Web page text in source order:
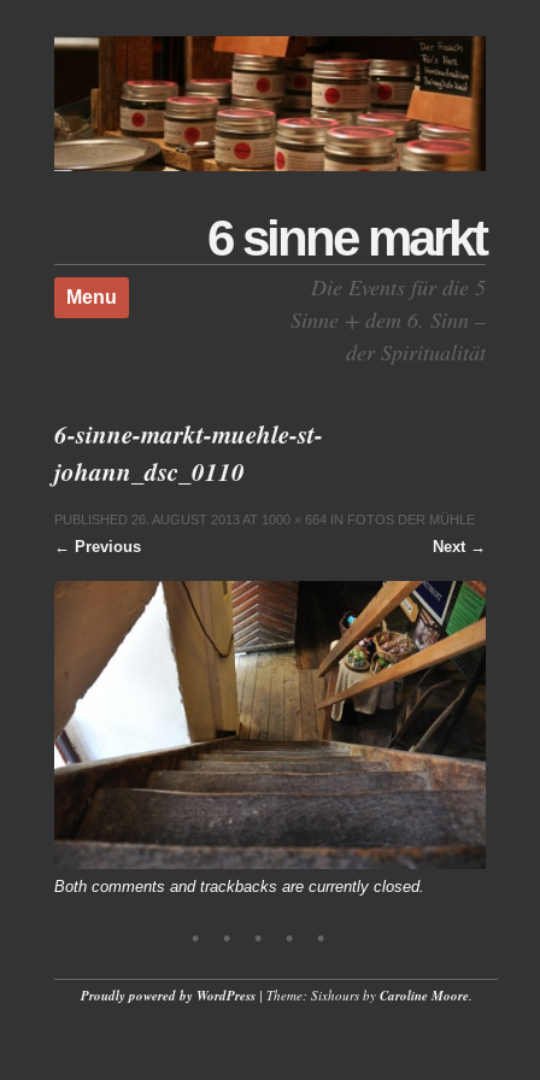
6 sinne markt
Die Events für die 5
Sinne + dem 6. Sinn –
der Spiritualität
Menu
Skip to content
6-sinne-markt-muehle-st-
johann_dsc_0110
PUBLISHED 26. AUGUST 2013AT 1000 × 664IN FOTOS DER MÜHLE
← Previous Next →
Both comments and trackbacks are currently closed.
Proudly powered by WordPress | Theme: Sixhours by Caroline Moore.